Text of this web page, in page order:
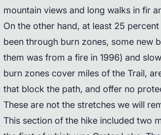
mountain views and long walks in fir
On the other hand, at least 25
been through burn zones, some new
them was from a fire in 1996) and
burn zones cover miles of the Trail,
that block the path, and offer no
These are not the stretches we will
This section of the hike included two